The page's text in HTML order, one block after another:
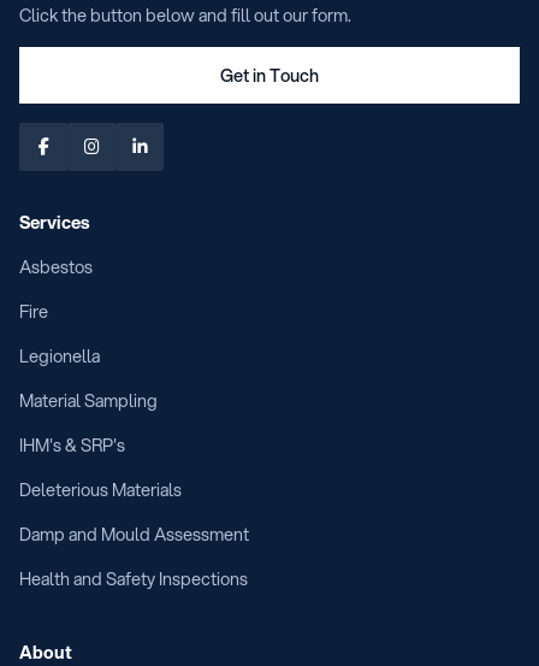
Click the button below and fill out our form.
Get in Touch
  
Services
Asbestos
Fire
Legionella
Material Sampling
IHM's & SRP's
Deleterious Materials
Damp and Mould Assessment
Health and Safety Inspections
About